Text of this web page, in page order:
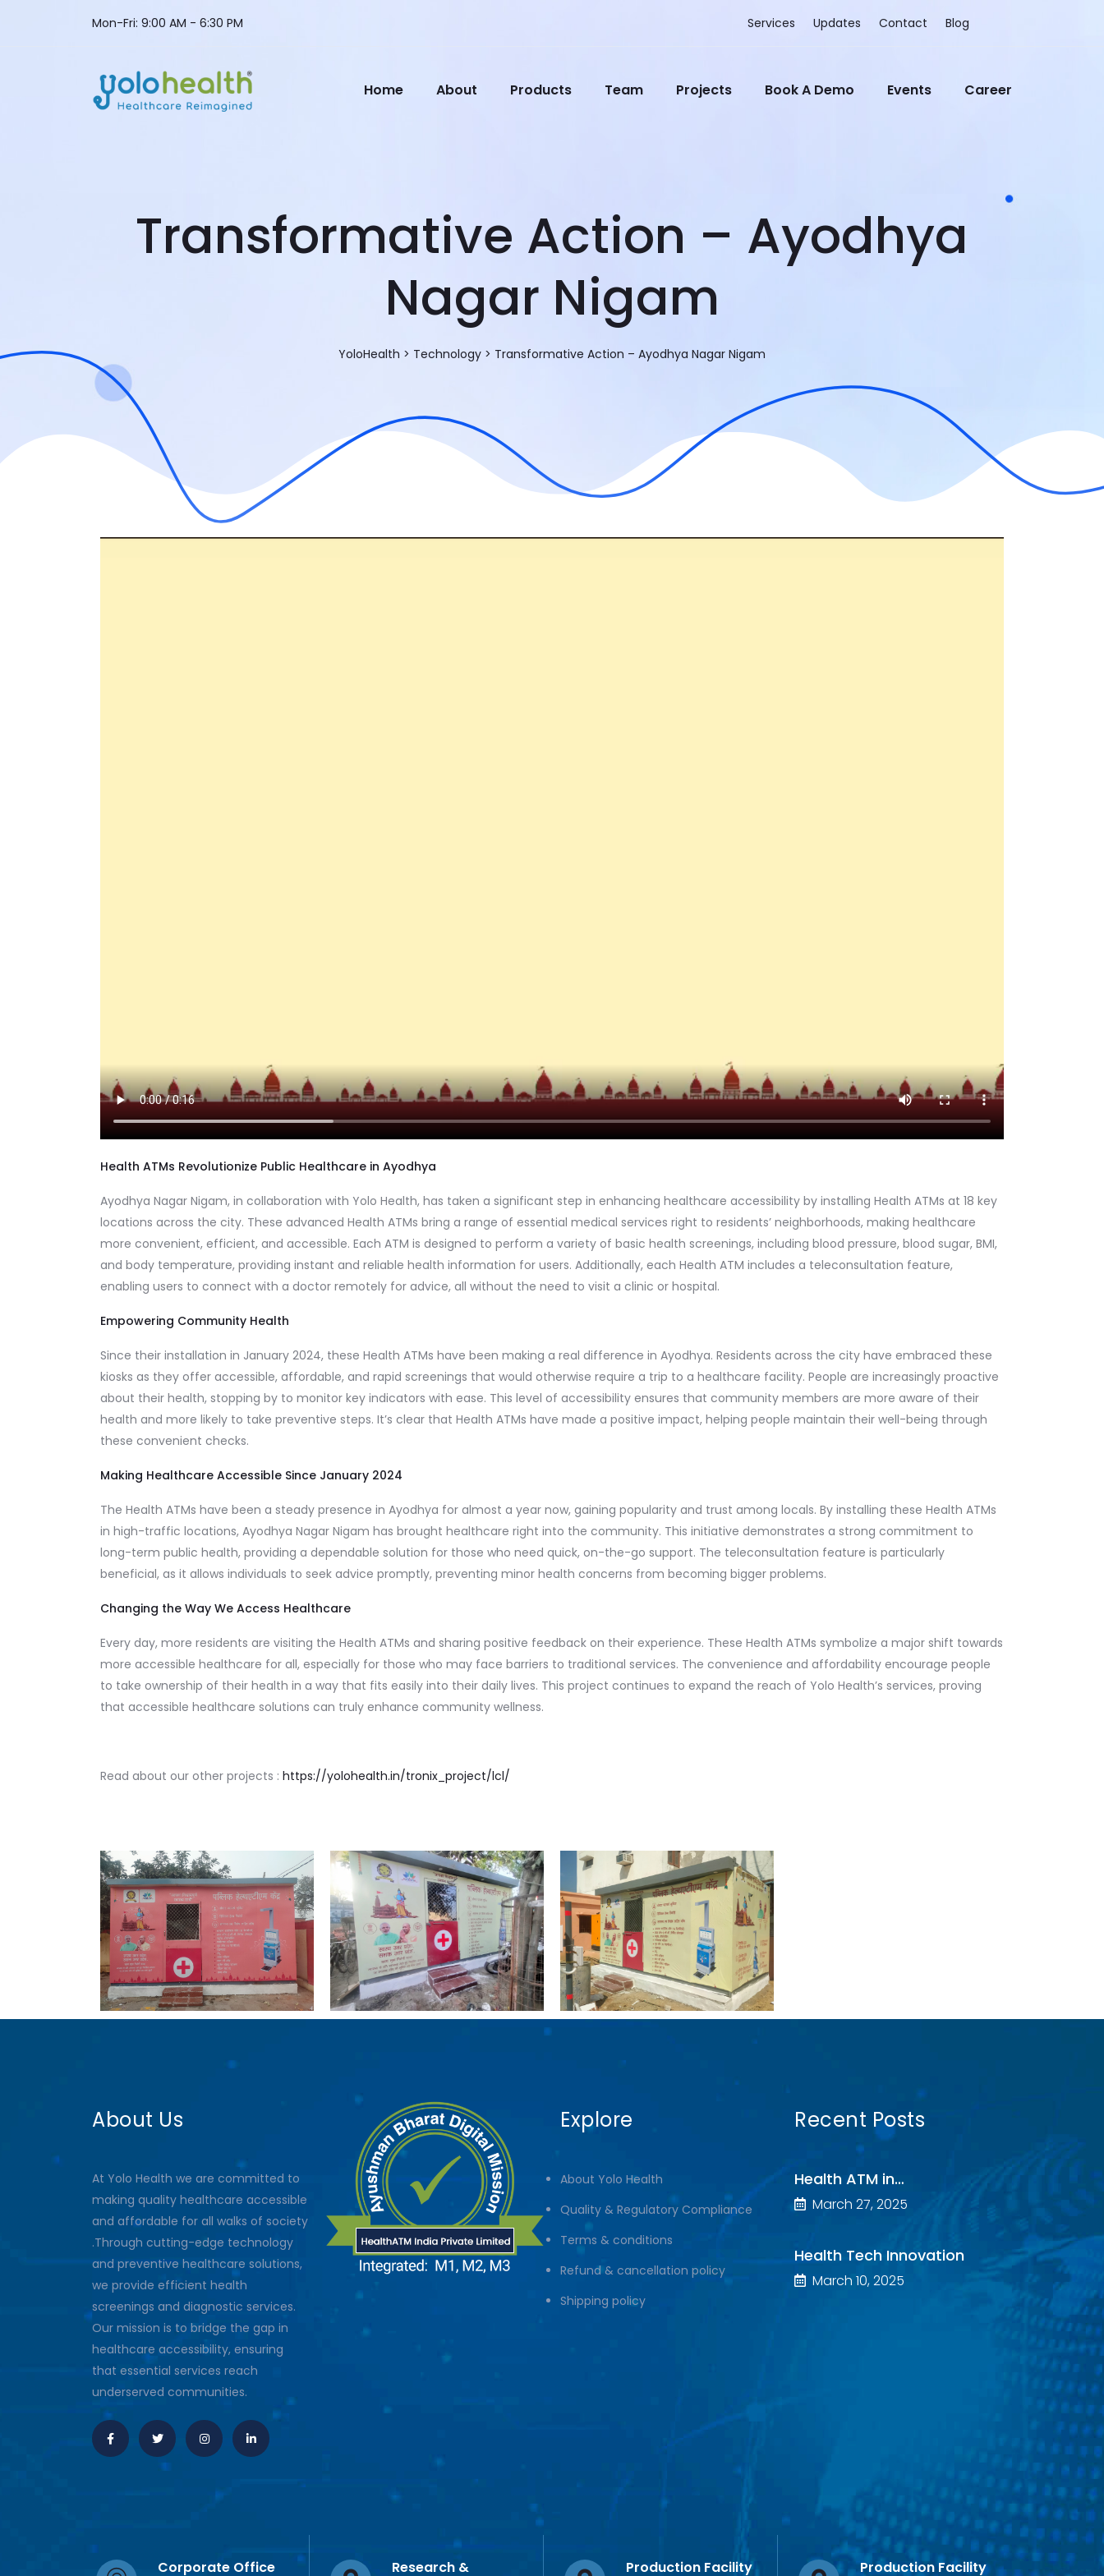
Mon-Fri: 9:00 AM - 6:30 PM Services Updates Contact Blog
Home About Products Team Projects Book A Demo Events Career
Transformative Action – Ayodhya
Nagar Nigam
YoloHealth > Technology > Transformative Action – Ayodhya Nagar Nigam
Health ATMs Revolutionize Public Healthcare in Ayodhya
Ayodhya Nagar Nigam, in collaboration with Yolo Health, has taken a significant step in enhancing healthcare accessibility by installing Health ATMs at 18 key
locations across the city. These advanced Health ATMs bring a range of essential medical services right to residents’ neighborhoods, making healthcare
more convenient, efficient, and accessible. Each ATM is designed to perform a variety of basic health screenings, including blood pressure, blood sugar, BMI,
and body temperature, providing instant and reliable health information for users. Additionally, each Health ATM includes a teleconsultation feature,
enabling users to connect with a doctor remotely for advice, all without the need to visit a clinic or hospital.
Empowering Community Health
Since their installation in January 2024, these Health ATMs have been making a real difference in Ayodhya. Residents across the city have embraced these
kiosks as they offer accessible, affordable, and rapid screenings that would otherwise require a trip to a healthcare facility. People are increasingly proactive
about their health, stopping by to monitor key indicators with ease. This level of accessibility ensures that community members are more aware of their
health and more likely to take preventive steps. It’s clear that Health ATMs have made a positive impact, helping people maintain their well-being through
these convenient checks.
Making Healthcare Accessible Since January 2024
The Health ATMs have been a steady presence in Ayodhya for almost a year now, gaining popularity and trust among locals. By installing these Health ATMs
in high-traffic locations, Ayodhya Nagar Nigam has brought healthcare right into the community. This initiative demonstrates a strong commitment to
long-term public health, providing a dependable solution for those who need quick, on-the-go support. The teleconsultation feature is particularly
beneficial, as it allows individuals to seek advice promptly, preventing minor health concerns from becoming bigger problems.
Changing the Way We Access Healthcare
Every day, more residents are visiting the Health ATMs and sharing positive feedback on their experience. These Health ATMs symbolize a major shift towards
more accessible healthcare for all, especially for those who may face barriers to traditional services. The convenience and affordability encourage people
to take ownership of their health in a way that fits easily into their daily lives. This project continues to expand the reach of Yolo Health’s services, proving
that accessible healthcare solutions can truly enhance community wellness.
Read about our other projects : https://yolohealth.in/tronix_project/lcl/
About Us
At Yolo Health we are committed to
making quality healthcare accessible
and affordable for all walks of society
.Through cutting-edge technology
and preventive healthcare solutions,
we provide efficient health
screenings and diagnostic services.
Our mission is to bridge the gap in
healthcare accessibility, ensuring
that essential services reach
underserved communities.
Explore
About Yolo Health
Quality & Regulatory Compliance
Terms & conditions
Refund & cancellation policy
Shipping policy
Recent Posts
Health ATM in…
March 27, 2025
Health Tech Innovation
March 10, 2025
Corporate Office
Research &
Production Facility Production Facility